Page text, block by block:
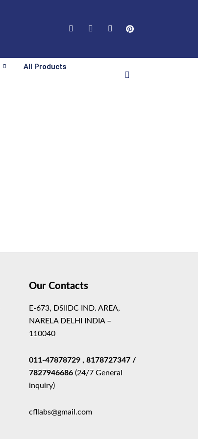
All Products
Our Contacts
E-673, DSIIDC IND. AREA,
NARELA DELHI INDIA –
110040
011-47878729, 8178727347 /
7827946686 (24/7 General
inquiry)
cfllabs@gmail.com